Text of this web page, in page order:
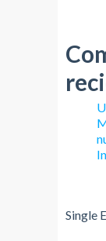
Single